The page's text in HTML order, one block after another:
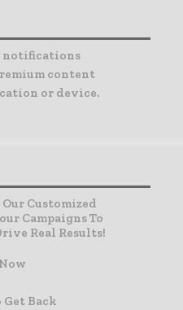
notifications
content
or device.
Customized
Campaigns To
Real Results!
Now
Back